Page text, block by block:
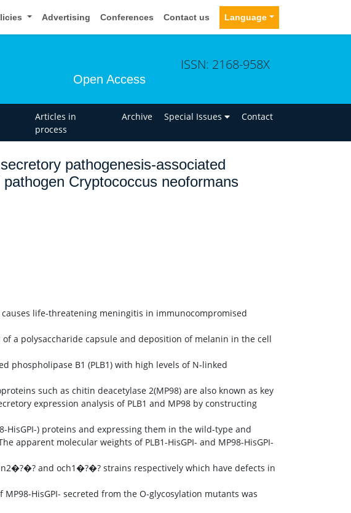
Advertising Conferences Contact us Language
Open Access
ISSN: 2168-958X
Articles in
process
Archive Special Issues Contact
pathogenesis-associated
Cryptococcus neoformans
life-threatening meningitis in immunocompromised
a polysaccharide capsule and deposition of melanin in the cell
phospholipase B1 (PLB1) with high levels of N-linked
such as chitin deacetylase 2(MP98) are also known as key
expression analysis of PLB1 and MP98 by constructing
HisGPI-) proteins and expressing them in the wild-type and
apparent molecular weights of PLB1-HisGPI- and MP98-HisGPI-
and och1�?�? strains respectively which have defects in
HisGPI- secreted from the O-glycosylation mutants was